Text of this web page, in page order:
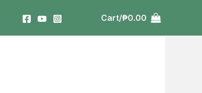
Cart/₱0.00